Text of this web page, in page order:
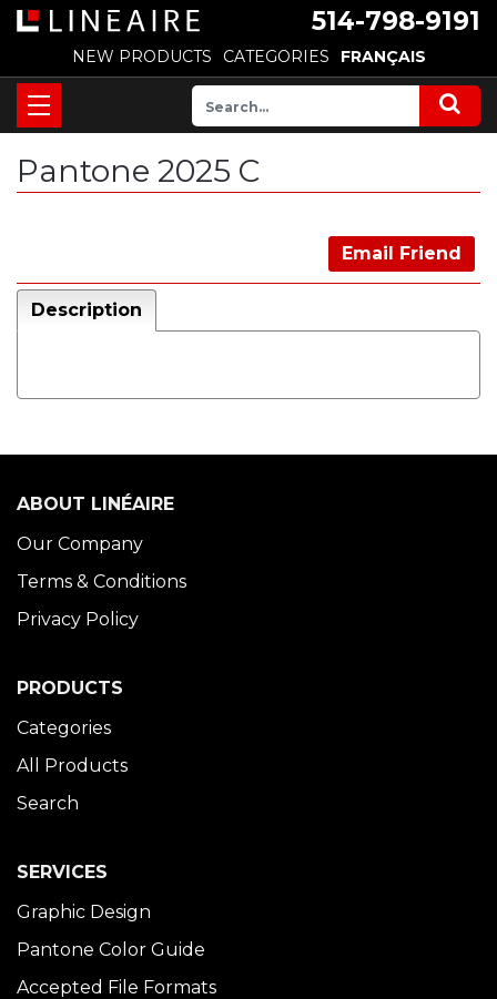
514-798-9191
NEW PRODUCTS CATEGORIES FRANÇAIS
Pantone 2025 C
Email Friend
Description
ABOUT LINÉAIRE
Our Company
Terms & Conditions
Privacy Policy
PRODUCTS
Categories
All Products
Search
SERVICES
Graphic Design
Pantone Color Guide
Accepted File Formats